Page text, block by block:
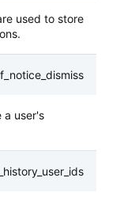
used to store
a user's